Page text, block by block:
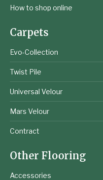
How to shop online
Carpets
Evo-Collection
Twist Pile
Universal Velour
Mars Velour
Contract
Other Flooring
Accessories